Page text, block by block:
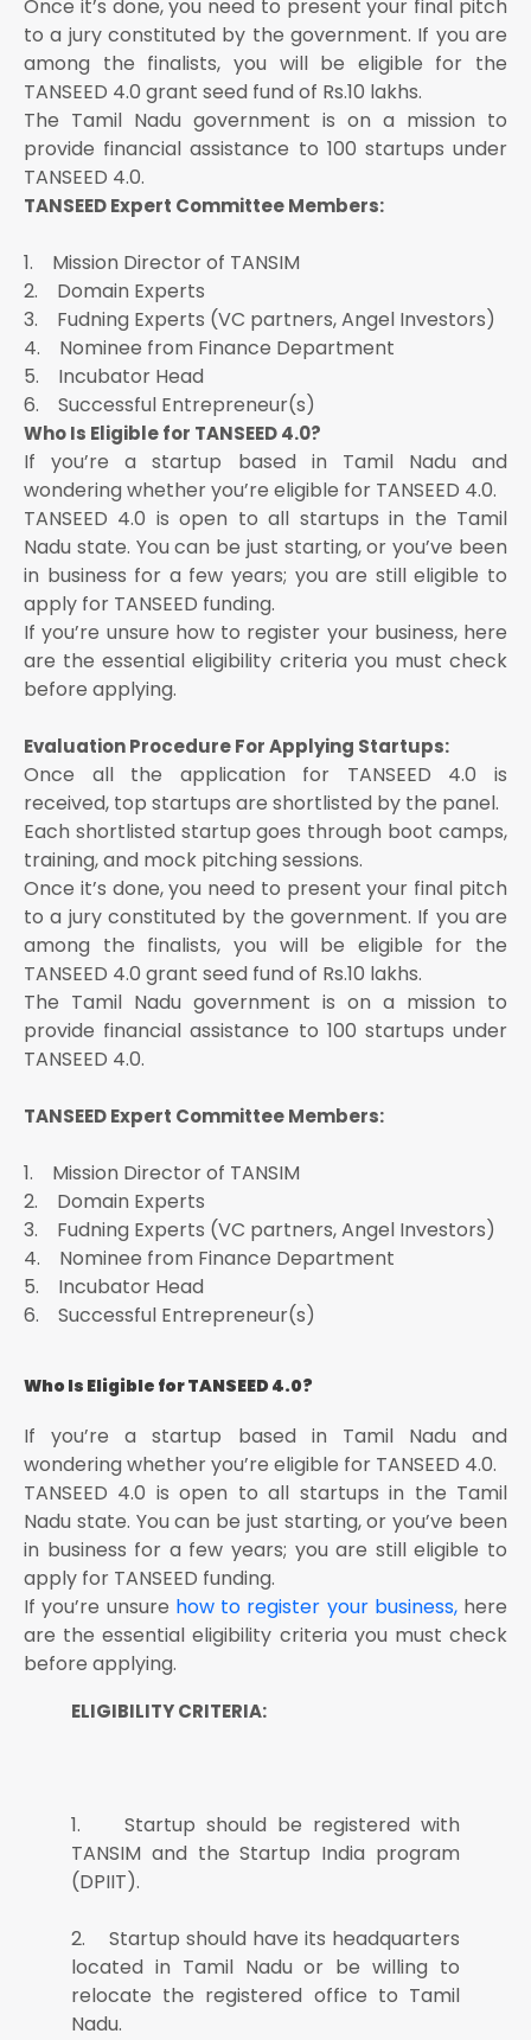
Once it’s done, you need to present your final pitch
to a jury constituted by the government. If you are
among the finalists, you will be eligible for the
TANSEED 4.0 grant seed fund of Rs.10 lakhs.
The Tamil Nadu government is on a mission to
provide financial assistance to 100 startups under
TANSEED 4.0.
TANSEED Expert Committee Members:
1. Mission Director of TANSIM
2. Domain Experts
3. Fudning Experts (VC partners, Angel Investors)
4. Nominee from Finance Department
5. Incubator Head
6. Successful Entrepreneur(s)
Who Is Eligible for TANSEED 4.0?
If you’re a startup based in Tamil Nadu and
wondering whether you’re eligible for TANSEED 4.0.
TANSEED 4.0 is open to all startups in the Tamil
Nadu state. You can be just starting, or you’ve been
in business for a few years; you are still eligible to
apply for TANSEED funding.
If you’re unsure how to register your business, here
are the essential eligibility criteria you must check
before applying.
Evaluation Procedure For Applying Startups:
Once all the application for TANSEED 4.0 is
received, top startups are shortlisted by the panel.
Each shortlisted startup goes through boot camps,
training, and mock pitching sessions.
Once it’s done, you need to present your final pitch
to a jury constituted by the government. If you are
among the finalists, you will be eligible for the
TANSEED 4.0 grant seed fund of Rs.10 lakhs.
The Tamil Nadu government is on a mission to
provide financial assistance to 100 startups under
TANSEED 4.0.
TANSEED Expert Committee Members:
1. Mission Director of TANSIM
2. Domain Experts
3. Fudning Experts (VC partners, Angel Investors)
4. Nominee from Finance Department
5. Incubator Head
6. Successful Entrepreneur(s)
Who Is Eligible for TANSEED 4.0?
If you’re a startup based in Tamil Nadu and
wondering whether you’re eligible for TANSEED 4.0.
TANSEED 4.0 is open to all startups in the Tamil
Nadu state. You can be just starting, or you’ve been
in business for a few years; you are still eligible to
apply for TANSEED funding.
If you’re unsure how to register your business,here
are the essential eligibility criteria you must check
before applying.
ELIGIBILITY CRITERIA:
1. Startup should be registered with
TANSIM and the Startup India program
(DPIIT).
2. Startup should have its headquarters
located in Tamil Nadu or be willing to
relocate the registered office to Tamil
Nadu.